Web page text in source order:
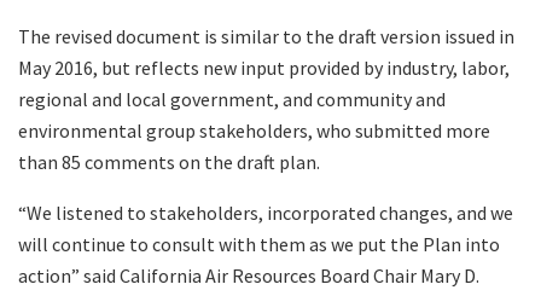
The revised document is similar to the draft version issued in
May 2016, but reflects new input provided by industry, labor,
regional and local government, and community and
environmental group stakeholders, who submitted more
than 85 comments on the draft plan.
“We listened to stakeholders, incorporated changes, and we
will continue to consult with them as we put the Plan into
action” said California Air Resources Board Chair Mary D.